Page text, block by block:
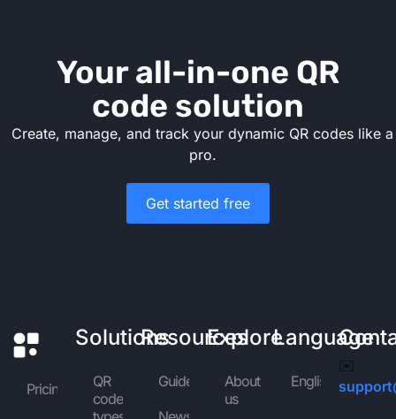
Your all-in-one QR
code solution
Create, manage, and track your dynamic QR codes like a
pro.
Get started free
Pricing
Solutions
QR
code
Resources
Guides
Explore
About
us
Language
English
✉️